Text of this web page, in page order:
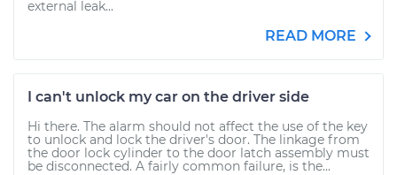
external leak...
READ MORE
I can't unlock my car on the driver side
Hi there. The alarm should not affect the use of the key
to unlock and lock the driver's door. The linkage from
the door lock cylinder to the door latch assembly must
be disconnected. A fairly common failure, is the...